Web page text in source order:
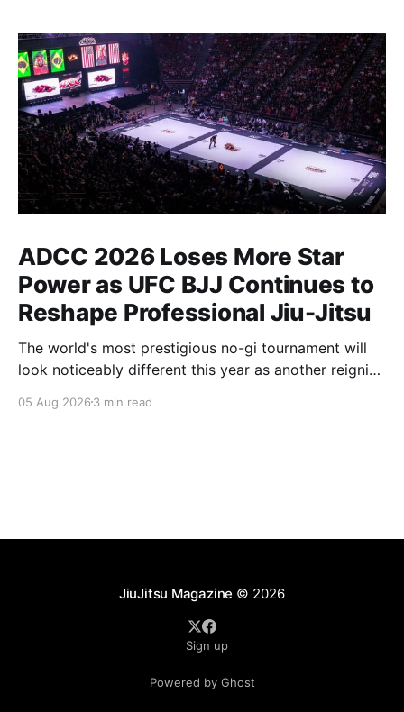
ADCC 2026 Loses More Star
Power as UFC BJJ Continues to
Reshape Professional Jiu-Jitsu
The world's most prestigious no-gi tournament will
look noticeably different this year as another reigning
landscape of professional jiu-jitsu shifted again today
05 Aug 2026 3 min read
JiuJitsu Magazine © 2026
Sign up
Powered by Ghost